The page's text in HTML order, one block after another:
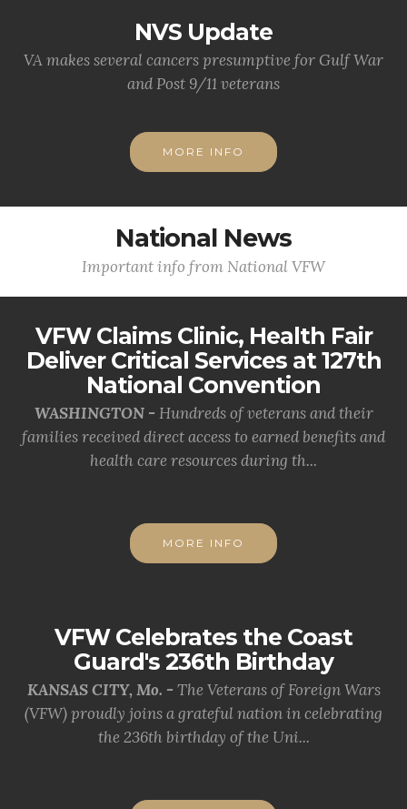
NVS Update
VA makes several cancers presumptive for Gulf War
and Post 9/11 veterans
MORE INFO
National News
Important info from National VFW
VFW Claims Clinic, Health Fair
Deliver Critical Services at 127th
National Convention
WASHINGTON - Hundreds of veterans and their
families received direct access to earned benefits and
health care resources during th...
MORE INFO
VFW Celebrates the Coast
Guard's 236th Birthday
KANSAS CITY, Mo. - The Veterans of Foreign Wars
(VFW) proudly joins a grateful nation in celebrating
the 236th birthday of the Uni...